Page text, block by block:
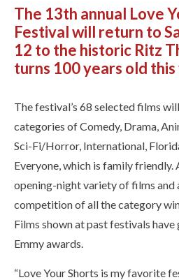
The 13th annual Love
Festival will return to
12 to the historic Ritz
turns 100 years old this
The festival’s 68 selected films
categories of Comedy, Drama,
Sci-Fi/Horror, International,
Everyone, which is family friendly.
opening-night variety of films and
competition of all the category
Films shown at past festivals
Emmy awards.
“Love Your Shorts is my favorite